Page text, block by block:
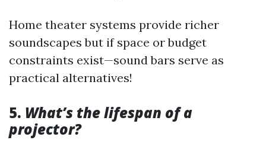
Home theater systems provide richer
soundscapes but if space or budget
constraints exist—sound bars serve as
practical alternatives!
5. What’s the lifespan of a
projector?